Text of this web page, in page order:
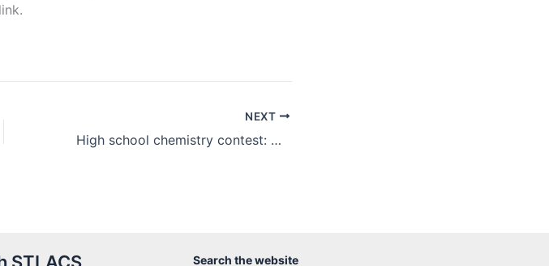
NEXT
High school chemistry contest: we have winners
Search the website